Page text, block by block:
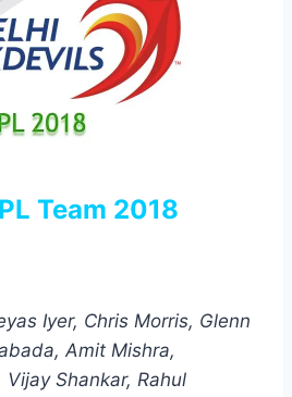
Team 2018
Iyer, Chris Morris, Glenn
Amit Mishra,
Shankar, Rahul